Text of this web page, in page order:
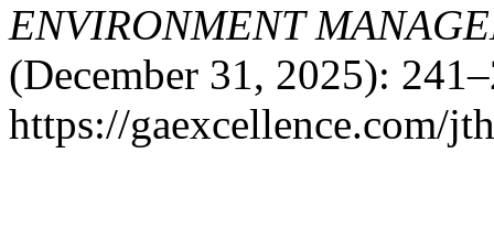
ENVIRONMENT
(December 31, 2025):
https://gaexcellence.com/